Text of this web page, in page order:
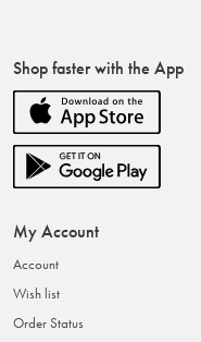
Shop faster with the App
My Account
Account
Wish list
Order Status